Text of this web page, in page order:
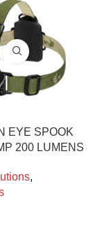
EYE SPOOK
200 LUMENS
,